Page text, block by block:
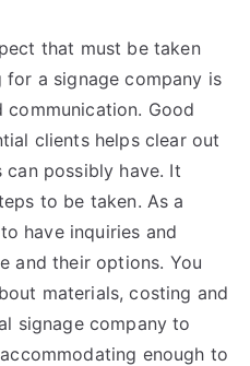
that must be taken
a signage company is
Good
clients helps clear out
possibly have. It
to be taken. As a
have inquiries and
and their options. You
materials, costing and
signage company to
enough to